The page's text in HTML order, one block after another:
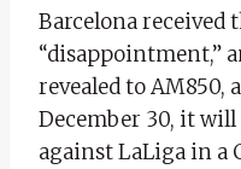
Barcelona received
“disappointment,”
revealed to AM850,
December 30, it
against LaLiga in a